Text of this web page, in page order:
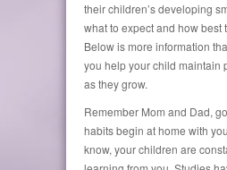
their children’s developing
what to expect and how best
Below is more information
you help your child maintain
as they grow.
Remember Mom and Dad,
habits begin at home with
know, your children are